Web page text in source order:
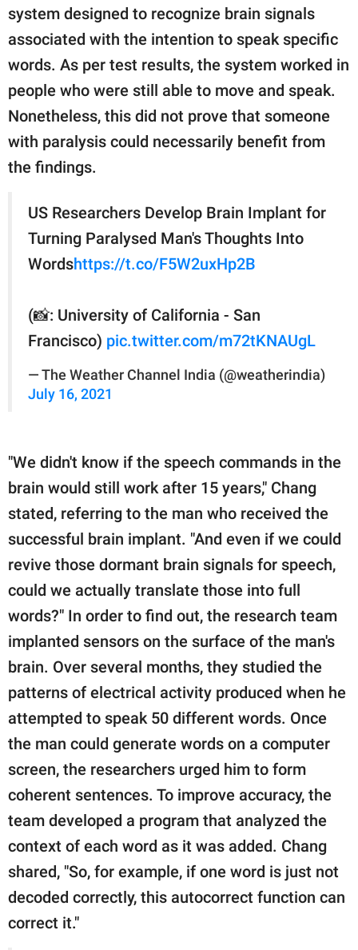
system designed to recognize brain signals
associated with the intention to speak specific
words. As per test results, the system worked in
people who were still able to move and speak.
Nonetheless, this did not prove that someone
with paralysis could necessarily benefit from
the findings.
US Researchers Develop Brain Implant for
Turning Paralysed Man's Thoughts Into
Wordshttps://t.co/F5W2uxHp2B
(📸: University of California - San
Francisco) pic.twitter.com/m72tKNAUgL
— The Weather Channel India (@weatherindia)
July 16, 2021
"We didn't know if the speech commands in the
brain would still work after 15 years," Chang
stated, referring to the man who received the
successful brain implant. "And even if we could
revive those dormant brain signals for speech,
could we actually translate those into full
words?" In order to find out, the research team
implanted sensors on the surface of the man's
brain. Over several months, they studied the
patterns of electrical activity produced when he
attempted to speak 50 different words. Once
the man could generate words on a computer
screen, the researchers urged him to form
coherent sentences. To improve accuracy, the
team developed a program that analyzed the
context of each word as it was added. Chang
shared, "So, for example, if one word is just not
decoded correctly, this autocorrect function can
correct it."